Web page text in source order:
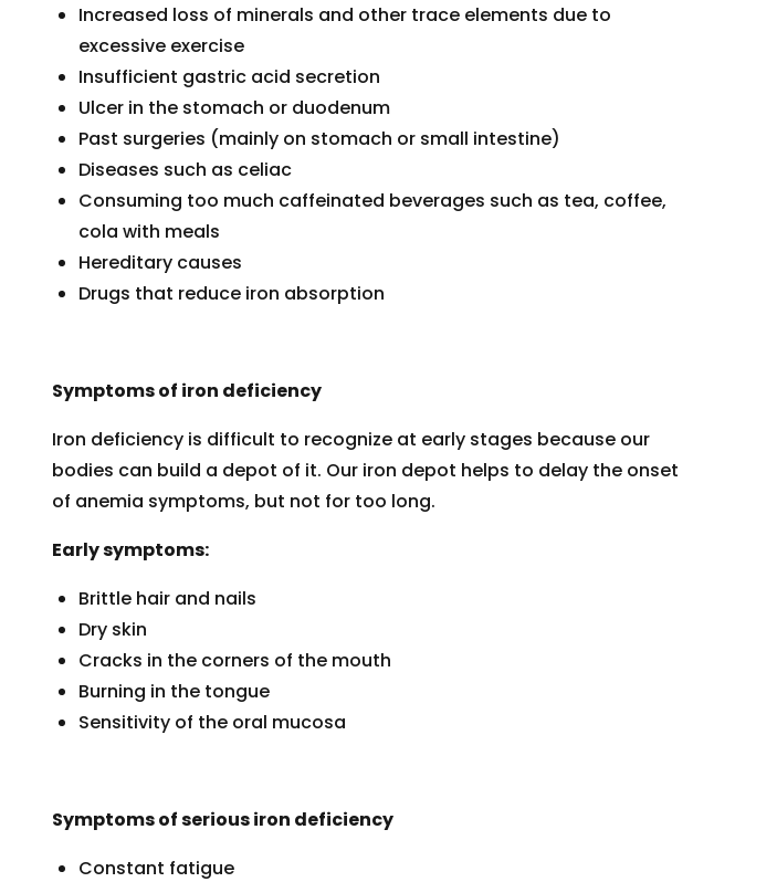
Increased loss of minerals and other trace elements due to
excessive exercise
Insufficient gastric acid secretion
Ulcer in the stomach or duodenum
Past surgeries (mainly on stomach or small intestine)
Diseases such as celiac
Consuming too much caffeinated beverages such as tea, coffee,
cola with meals
Hereditary causes
Drugs that reduce iron absorption
Symptoms of iron deficiency
Iron deficiency is difficult to recognize at early stages because our
bodies can build a depot of it. Our iron depot helps to delay the onset
of anemia symptoms, but not for too long.
Early symptoms:
Brittle hair and nails
Dry skin
Cracks in the corners of the mouth
Burning in the tongue
Sensitivity of the oral mucosa
Symptoms of serious iron deficiency
Constant fatigue